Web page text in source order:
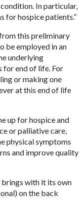
In particular,
for hospice patients.”
this preliminary
be employed in an
underlying
for end of life. For
or making one
at this end of life
up for hospice and
or palliative care,
physical symptoms
and improve quality
brings with it its own
on the back